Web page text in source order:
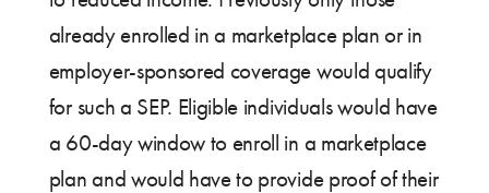
already enrolled in a marketplace plan or in
employer-sponsored coverage would qualify
for such a SEP. Eligible individuals would have
a 60-day window to enroll in a marketplace
plan and would have to provide proof of their